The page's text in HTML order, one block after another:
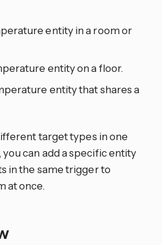
entity in a room or
entity on a floor.
entity that shares a
target types in one
can add a specific entity
in the same trigger to
at once.